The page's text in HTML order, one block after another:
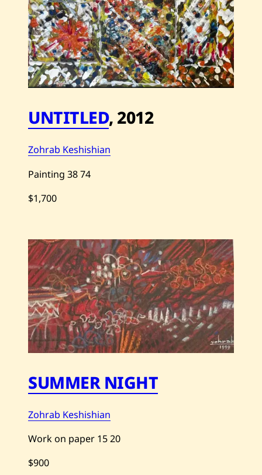
UNTITLED, 2012
Zohrab Keshishian
Painting 3874
$1,700
Zohrab
Keshishian
—
Untitled
—
2012
SUMMER NIGHT
Zohrab Keshishian
Work on paper 1520
$900